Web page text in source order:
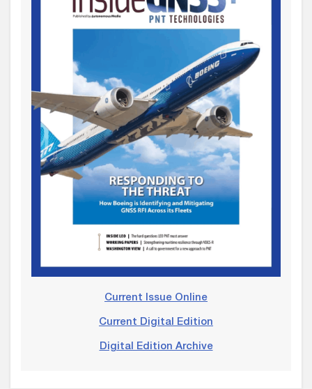
Current Issue Online
Current Digital Edition
Digital Edition Archive